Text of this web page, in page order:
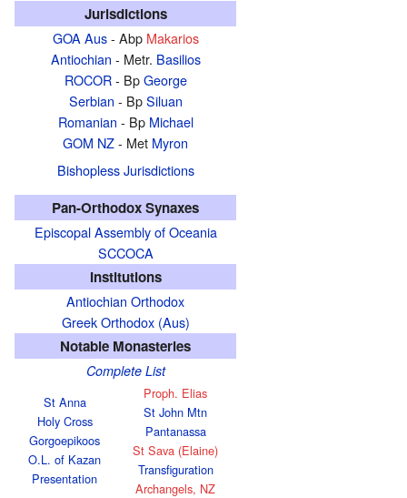
Jurisdictions
GOA Aus- Abp Makarios
Antiochian - Metr. Basilios
ROCOR- BpGeorge
Serbian - BpSiluan
Romanian - Bp Michael
GOM NZ- Met Myron
Bishopless Jurisdictions
Pan-Orthodox Synaxes
Episcopal Assembly of Oceania
SCCOCA
Institutions
Antiochian Orthodox
Greek Orthodox (Aus)
Notable Monasteries
Complete List
St Anna
Holy Cross
Gorgoepikoos
O.L. of Kazan
Presentation
Proph. Elias
St John Mtn
Pantanassa
St Sava (Elaine)
Transfiguration
Archangels, NZ